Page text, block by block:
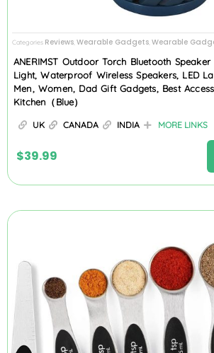
Categories Reviews Wearable Gadgets Wearable
ANERIMST Outdoor Torch Bluetooth
Light, Waterproof Wireless Speakers, LED
Men, Women, Dad Gift Gadgets, Best
Kitchen（Blue）
UK CANADA INDIA MORE LINKS
$39.99